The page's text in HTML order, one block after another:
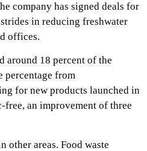
company has signed deals for
in reducing freshwater
offices.
around 18 percent of the
percentage from
for new products launched in
free, an improvement of three
other areas. Food waste